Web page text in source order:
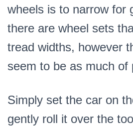
wheels is to narrow for
there are wheel sets
tread widths, however
seem to be as much of
Simply set the car on
gently roll it over the